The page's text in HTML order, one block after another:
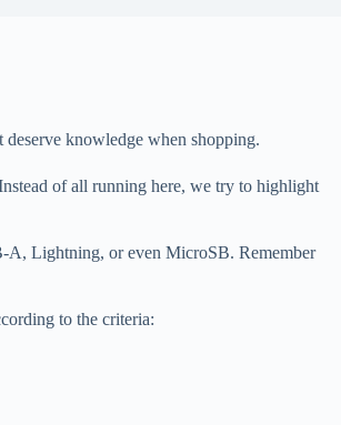
knowledge when shopping.
of all running here, we try to highlight
A, Lightning, or even MicroSB. Remember
to the criteria: